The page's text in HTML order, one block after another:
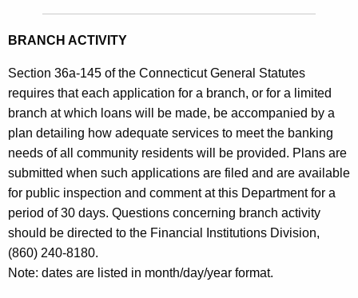
c
y
w
i
t
h
a
K
e
y
w
n
2
0
9
5
-
A
p
r
i
BRANCH ACTIVITY
Section 36a-145 of the Connecticut General Statutes
requires that each application for a branch, or for a limited
branch at which loans will be made, be accompanied by a
plan detailing how adequate services to meet the banking
needs of all community residents will be provided. Plans are
submitted when such applications are filed and are available
for public inspection and comment at this Department for a
period of 30 days. Questions concerning branch activity
should be directed to the Financial Institutions Division,
(860) 240-8180.
Note: dates are listed in month/day/year format.